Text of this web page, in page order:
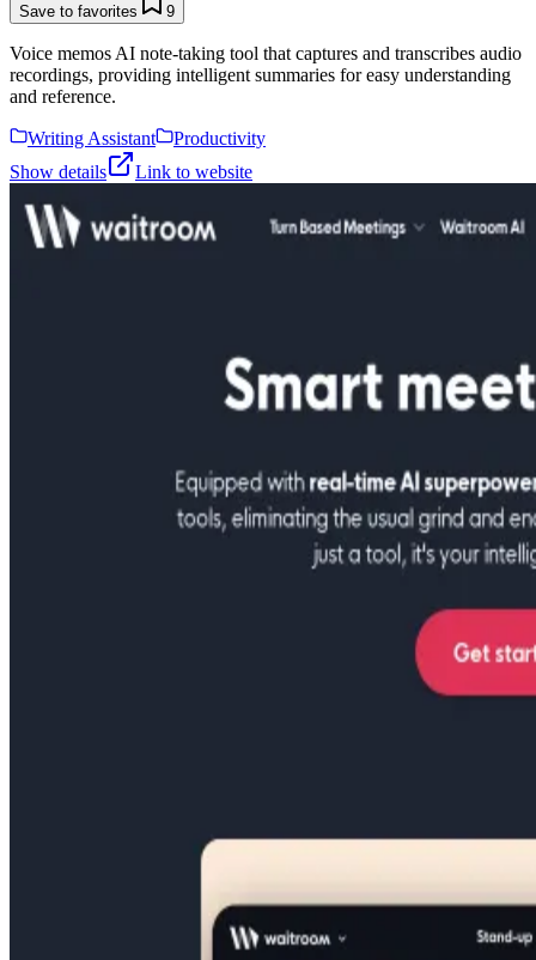
Save to favorites 9
Voice memos AI note-taking tool that captures and transcribes audio
recordings, providing intelligent summaries for easy understanding
and reference.
Writing Assistant
Productivity
Show details
Link to website